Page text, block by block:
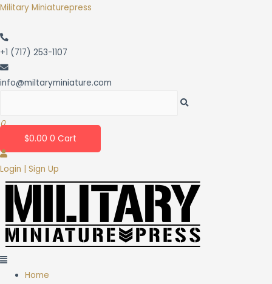
Skip
content
Military Miniaturepress
+1 (717) 253-1107
info@miltaryminiature.com
0
$0.00 0 Cart
Login | Sign Up
Menu
Home